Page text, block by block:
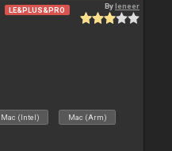
LE&PLUS&PRO Byleneer
Mac (Intel) Mac (Arm)